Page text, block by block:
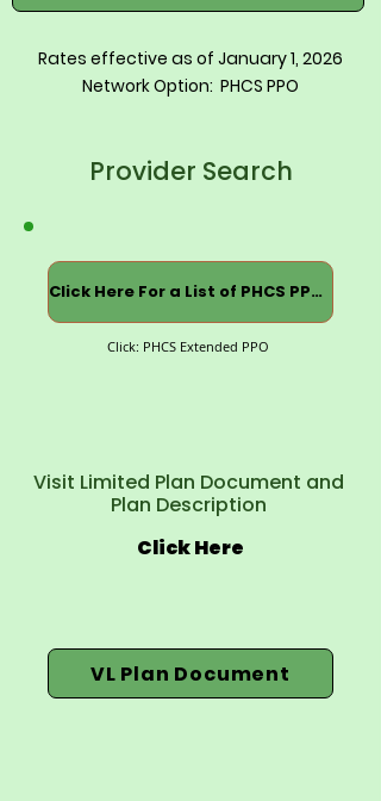
Rates effective as of January 1, 2026
Network Option: PHCS PPO
Provider Search
Click Here For a List of PHCS PPOs
Click: PHCS Extended PPO
Visit Limited Plan Document and
Plan Description
Click Here
VL Plan Document